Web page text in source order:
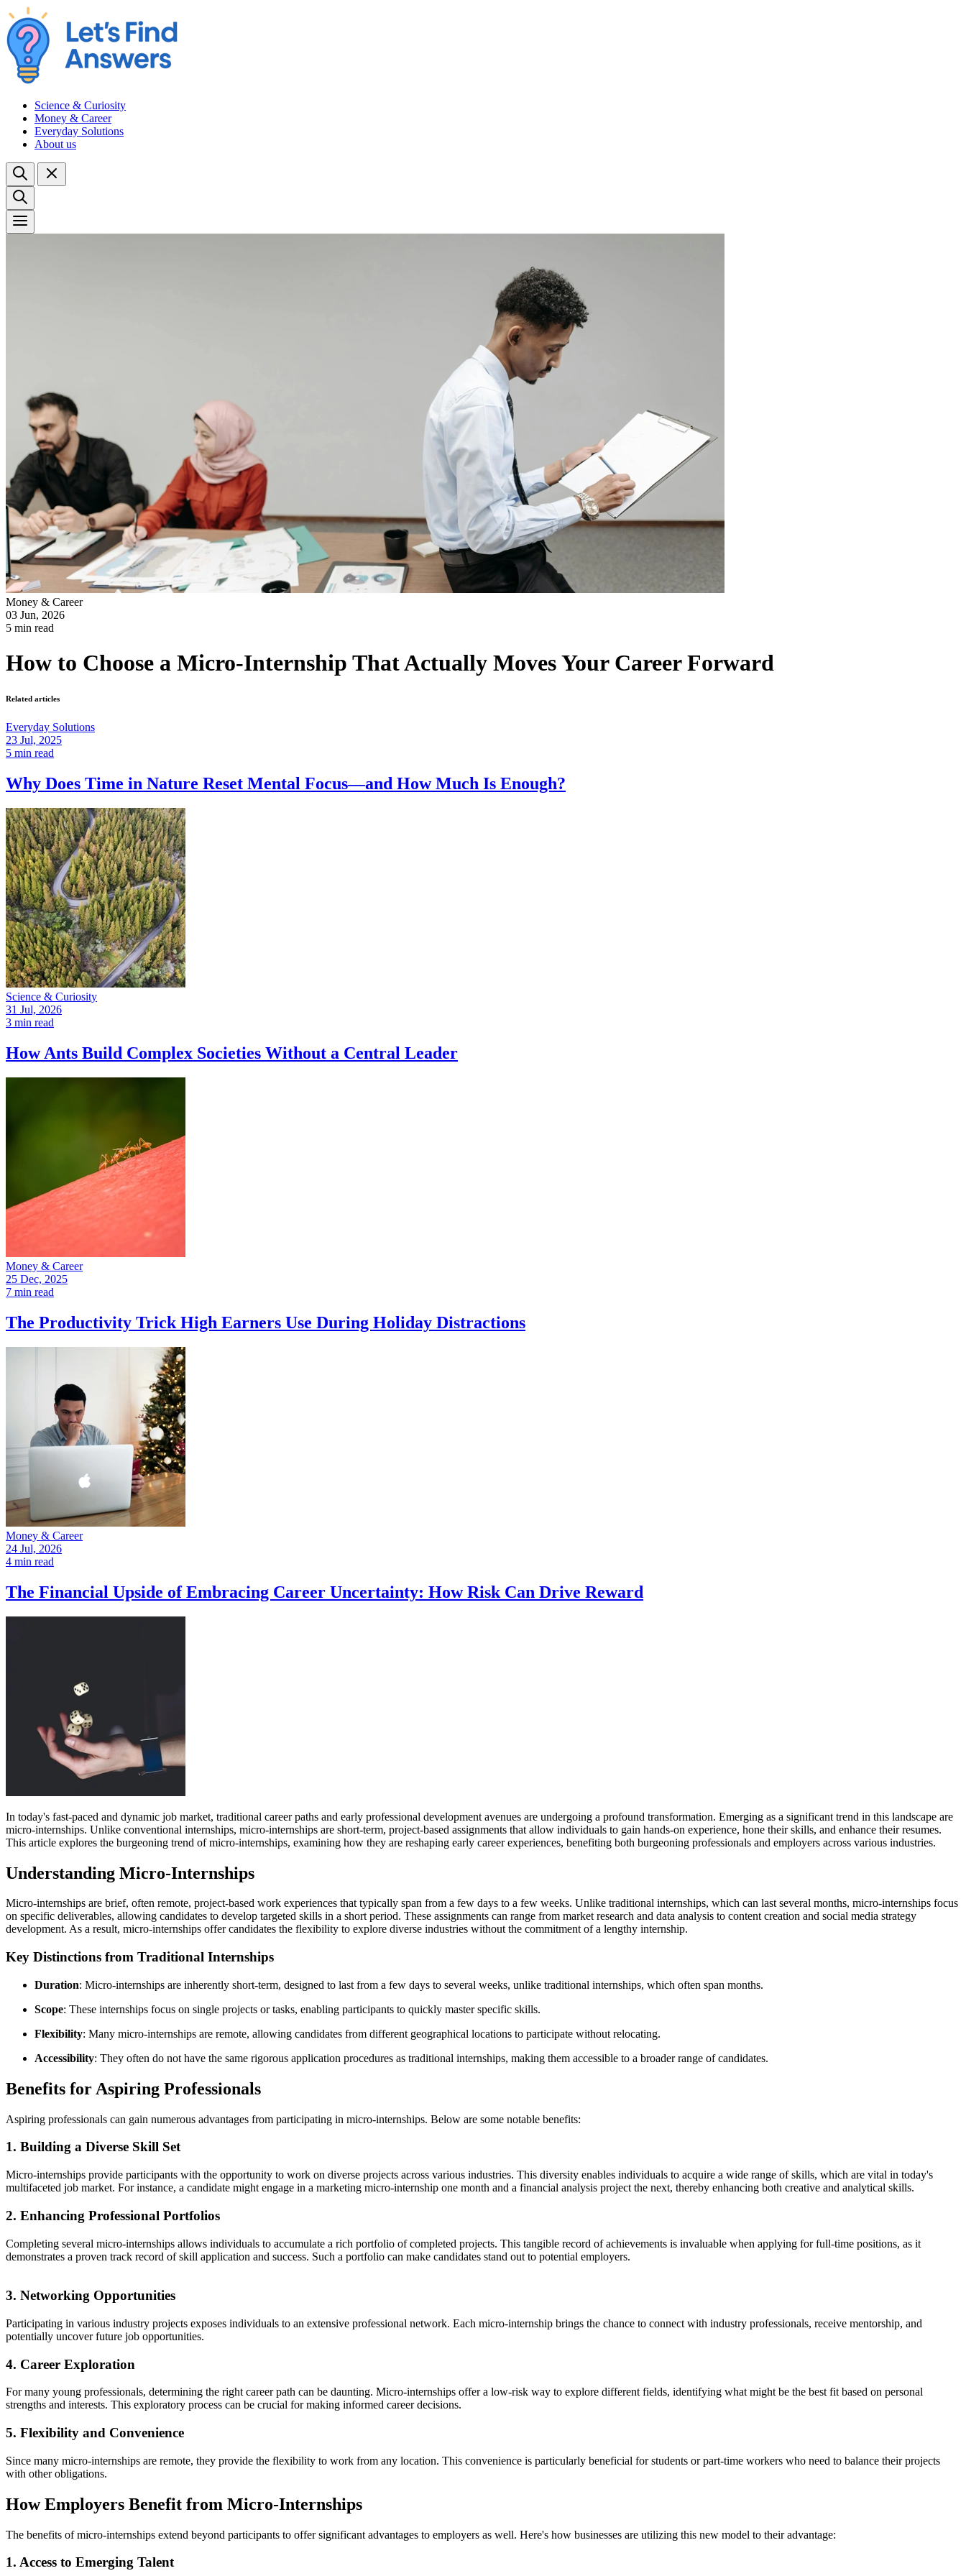
Science & Curiosity
Money & Career
Everyday Solutions
About us
Money & Career
03 Jun, 2026
5 min read
How to Choose a Micro-Internship That Actually Moves Your Career Forward
Related articles
Everyday Solutions
23 Jul, 2025
5 min read
Why Does Time in Nature Reset Mental Focus—and How Much Is Enough?
Science & Curiosity
31 Jul, 2026
3 min read
How Ants Build Complex Societies Without a Central Leader
Money & Career
25 Dec, 2025
7 min read
The Productivity Trick High Earners Use During Holiday Distractions
Money & Career
24 Jul, 2026
4 min read
The Financial Upside of Embracing Career Uncertainty: How Risk Can Drive Reward
In today's fast-paced and dynamic job market, traditional career paths and early professional development avenues are undergoing a profound transformation. Emerging as a significant trend in this landscape are
micro-internships. Unlike conventional internships, micro-internships are short-term, project-based assignments that allow individuals to gain hands-on experience, hone their skills, and enhance their resumes.
This article explores the burgeoning trend of micro-internships, examining how they are reshaping early career experiences, benefiting both burgeoning professionals and employers across various industries.
Understanding Micro-Internships
Micro-internships are brief, often remote, project-based work experiences that typically span from a few days to a few weeks. Unlike traditional internships, which can last several months, micro-internships focus
on specific deliverables, allowing candidates to develop targeted skills in a short period. These assignments can range from market research and data analysis to content creation and social media strategy
development. As a result, micro-internships offer candidates the flexibility to explore diverse industries without the commitment of a lengthy internship.
Key Distinctions from Traditional Internships
Duration: Micro-internships are inherently short-term, designed to last from a few days to several weeks, unlike traditional internships, which often span months.
Scope: These internships focus on single projects or tasks, enabling participants to quickly master specific skills.
Flexibility: Many micro-internships are remote, allowing candidates from different geographical locations to participate without relocating.
Accessibility: They often do not have the same rigorous application procedures as traditional internships, making them accessible to a broader range of candidates.
Benefits for Aspiring Professionals
Aspiring professionals can gain numerous advantages from participating in micro-internships. Below are some notable benefits:
1. Building a Diverse Skill Set
Micro-internships provide participants with the opportunity to work on diverse projects across various industries. This diversity enables individuals to acquire a wide range of skills, which are vital in today's
multifaceted job market. For instance, a candidate might engage in a marketing micro-internship one month and a financial analysis project the next, thereby enhancing both creative and analytical skills.
2. Enhancing Professional Portfolios
Completing several micro-internships allows individuals to accumulate a rich portfolio of completed projects. This tangible record of achievements is invaluable when applying for full-time positions, as it
demonstrates a proven track record of skill application and success. Such a portfolio can make candidates stand out to potential employers.
3. Networking Opportunities
Participating in various industry projects exposes individuals to an extensive professional network. Each micro-internship brings the chance to connect with industry professionals, receive mentorship, and
potentially uncover future job opportunities.
4. Career Exploration
For many young professionals, determining the right career path can be daunting. Micro-internships offer a low-risk way to explore different fields, identifying what might be the best fit based on personal
strengths and interests. This exploratory process can be crucial for making informed career decisions.
5. Flexibility and Convenience
Since many micro-internships are remote, they provide the flexibility to work from any location. This convenience is particularly beneficial for students or part-time workers who need to balance their projects
with other obligations.
How Employers Benefit from Micro-Internships
The benefits of micro-internships extend beyond participants to offer significant advantages to employers as well. Here's how businesses are utilizing this new model to their advantage:
1. Access to Emerging Talent